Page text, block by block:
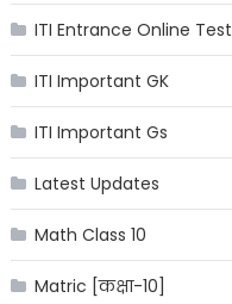
ITI Entrance Online Test
ITI Important GK
ITI Important Gs
Latest Updates
Math Class 10
Matric [कक्षा-10]